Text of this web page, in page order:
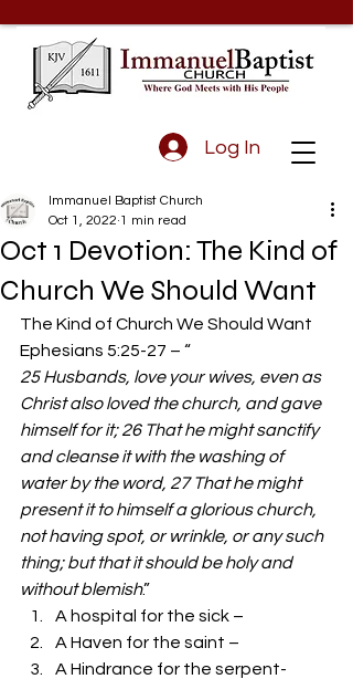
Log In
Oct 1 Devotion: The Kind of
Church We Should Want
Immanuel Baptist Church
Oct 1, 2022 1 min read
The Kind of Church We Should Want
Ephesians 5:25-27 – “
25 Husbands, love your wives, even as
Christ also loved the church, and gave
himself for it; 26 That he might sanctify
and cleanse it with the washing of
water by the word, 27 That he might
present it to himself a glorious church,
not having spot, or wrinkle, or any such
thing; but that it should be holy and
without blemish.”
A hospital for the sick –
A Haven for the saint –
A Hindrance for the serpent-